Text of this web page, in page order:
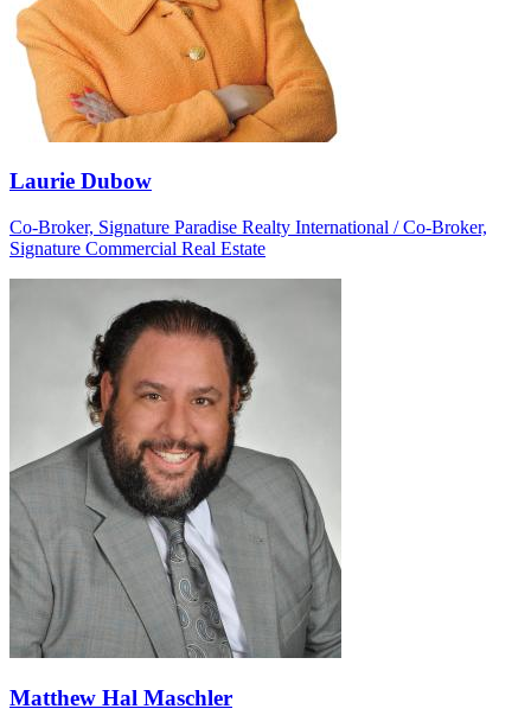
Laurie Dubow
Co-Broker, Signature Paradise Realty International / Co-Broker,
Signature Commercial Real Estate
Matthew Hal Maschler